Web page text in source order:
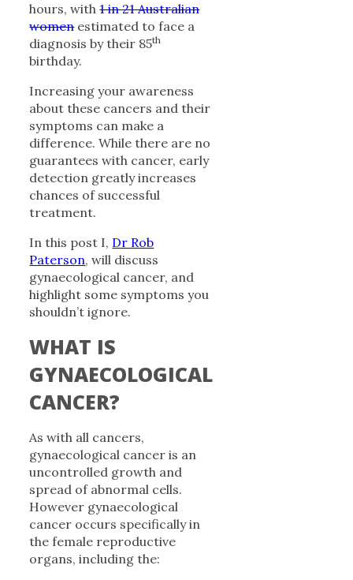
hours, with1 in 21 Australian
womenestimated to face a
diagnosis by their 85th
birthday.
Increasing your awareness
about these cancers and their
symptoms can make a
difference. While there are no
guarantees with cancer, early
detection greatly increases
chances of successful
treatment.
In this post I, Dr Rob
Paterson, will discuss
gynaecological cancer, and
highlight some symptoms you
shouldn’t ignore.
WHAT IS
GYNAECOLOGICAL
CANCER?
As with all cancers,
gynaecological cancer is an
uncontrolled growth and
spread of abnormal cells.
However gynaecological
cancer occurs specifically in
the female reproductive
organs, including the: